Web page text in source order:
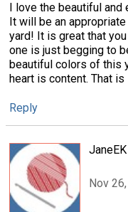
I love the beautiful
It will be an
yard! It is great that
one is just begging to
beautiful colors of this
heart is content. That
Reply
JaneEK
Nov